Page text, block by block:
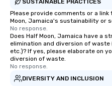
SUSTAINABLE PRACTICES
Please provide comments or a
Moon, Jamaica's sustainability or
No response.
Does Half Moon, Jamaica have a
elimination and diversion of
etc.)? If yes, please elaborate on
diversion of waste.
No response.
DIVERSITY AND INCLUSION